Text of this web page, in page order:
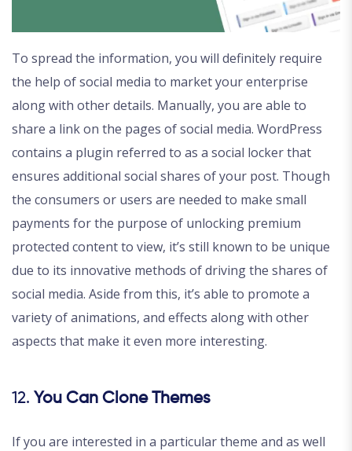
To spread the information, you will definitely require
the help of social media to market your enterprise
along with other details. Manually, you are able to
share a link on the pages of social media. WordPress
contains a plugin referred to as a social locker that
ensures additional social shares of your post. Though
the consumers or users are needed to make small
payments for the purpose of unlocking premium
protected content to view, it’s still known to be unique
due to its innovative methods of driving the shares of
social media. Aside from this, it’s able to promote a
variety of animations, and effects along with other
aspects that make it even more interesting.
12. You Can Clone Themes
If you are interested in a particular theme and as well